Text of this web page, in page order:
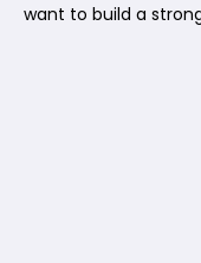
want to build a